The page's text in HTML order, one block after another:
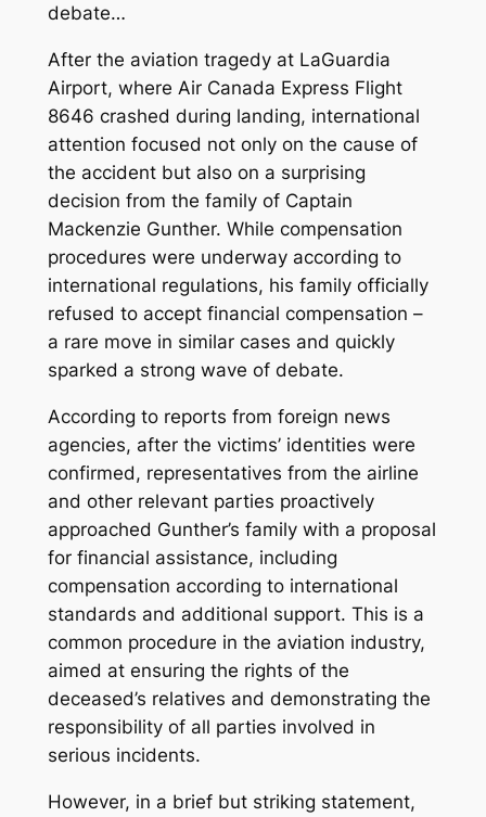
debate…
After the aviation tragedy at LaGuardia
Airport, where Air Canada Express Flight
8646 crashed during landing, international
attention focused not only on the cause of
the accident but also on a surprising
decision from the family of Captain
Mackenzie Gunther. While compensation
procedures were underway according to
international regulations, his family officially
refused to accept financial compensation –
a rare move in similar cases and quickly
sparked a strong wave of debate.
According to reports from foreign news
agencies, after the victims’ identities were
confirmed, representatives from the airline
and other relevant parties proactively
approached Gunther’s family with a proposal
for financial assistance, including
compensation according to international
standards and additional support. This is a
common procedure in the aviation industry,
aimed at ensuring the rights of the
deceased’s relatives and demonstrating the
responsibility of all parties involved in
serious incidents.
However, in a brief but striking statement,